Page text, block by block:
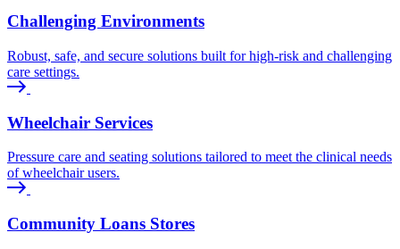
Challenging Environments
Robust, safe, and secure solutions built for high-risk and challenging
care settings.
Wheelchair Services
Pressure care and seating solutions tailored to meet the clinical needs
of wheelchair users.
Community Loans Stores